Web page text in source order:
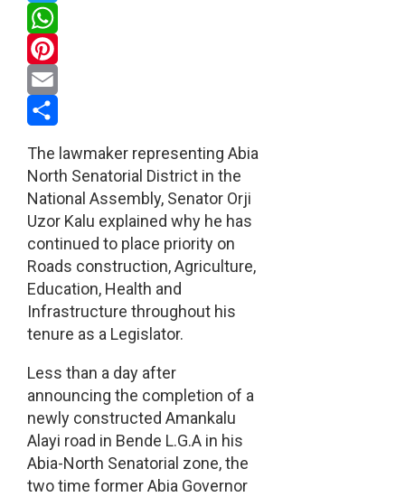
Twitter
WhatsApp
Pinterest
Email
The lawmaker representing Abia
North Senatorial District in the
National Assembly, Senator Orji
Uzor Kalu explained why he has
continued to place priority on
Roads construction, Agriculture,
Education, Health and
Infrastructure throughout his
tenure as a Legislator.
Less than a day after
announcing the completion of a
newly constructed Amankalu
Alayi road in Bende L.G.A in his
Abia-North Senatorial zone, the
two time former Abia Governor